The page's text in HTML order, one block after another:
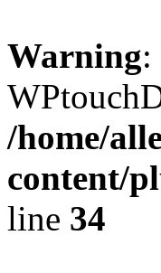
Warning:
/home/
content/
line 34